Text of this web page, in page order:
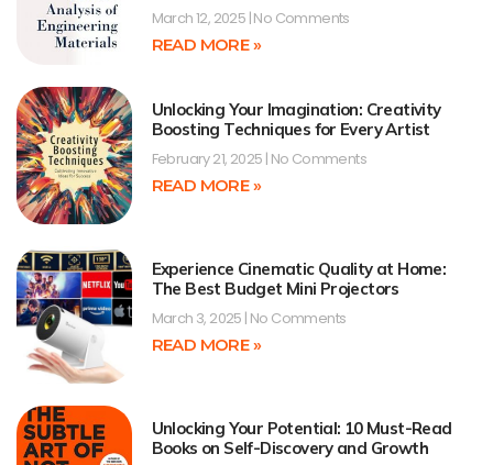
March 12, 2025 No Comments
READ MORE »
Unlocking Your Imagination: Creativity
Boosting Techniques for Every Artist
February 21, 2025 No Comments
READ MORE »
Experience Cinematic Quality at Home:
The Best Budget Mini Projectors
March 3, 2025 No Comments
READ MORE »
Unlocking Your Potential: 10 Must-Read
Books on Self-Discovery and Growth